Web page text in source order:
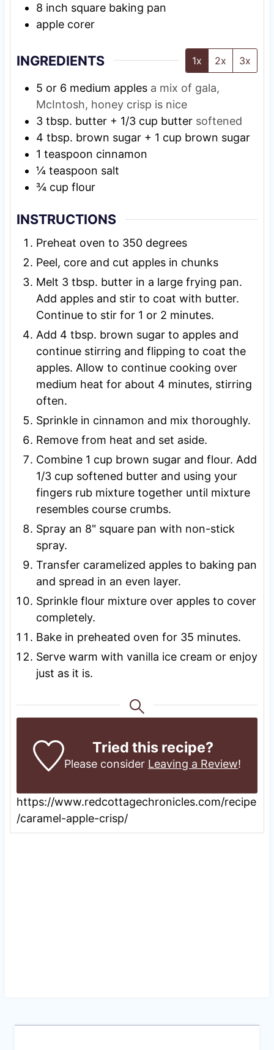
8 inch square baking pan
apple corer
INGREDIENTS 1x 2x 3x
5 or 6 medium apples a mix of gala,
McIntosh, honey crisp is nice
3 tbsp. butter + 1/3 cup butter softened
4 tbsp. brown sugar + 1 cup brown sugar
1 teaspoon cinnamon
¼ teaspoon salt
¾ cup flour
INSTRUCTIONS
Preheat oven to 350 degrees
Peel, core and cut apples in chunks
Melt 3 tbsp. butter in a large frying pan.
Add apples and stir to coat with butter.
Continue to stir for 1 or 2 minutes.
Add 4 tbsp. brown sugar to apples and
continue stirring and flipping to coat the
apples. Allow to continue cooking over
medium heat for about 4 minutes, stirring
often.
Sprinkle in cinnamon and mix thoroughly.
Remove from heat and set aside.
Combine 1 cup brown sugar and flour. Add
1/3 cup softened butter and using your
fingers rub mixture together until mixture
resembles course crumbs.
Spray an 8" square pan with non-stick
spray.
Transfer caramelized apples to baking pan
and spread in an even layer.
Sprinkle flour mixture over apples to cover
completely.
Bake in preheated oven for 35 minutes.
Serve warm with vanilla ice cream or enjoy
just as it is.
Tried this recipe?
Please consider Leaving a Review!
https://www.redcottagechronicles.com/recipe
/caramel-apple-crisp/